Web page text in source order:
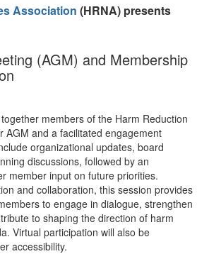
Association (HRNA) presents
(AGM) and Membership
members of the Harm Reduction
AGM and a facilitated engagement
organizational updates, board
discussions, followed by an
member input on future priorities.
and collaboration, this session provides
to engage in dialogue, strengthen
to shaping the direction of harm
Virtual participation will also be
accessibility.